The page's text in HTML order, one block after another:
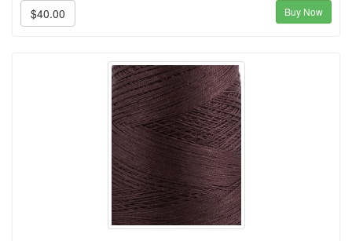
$40.00 Buy Now